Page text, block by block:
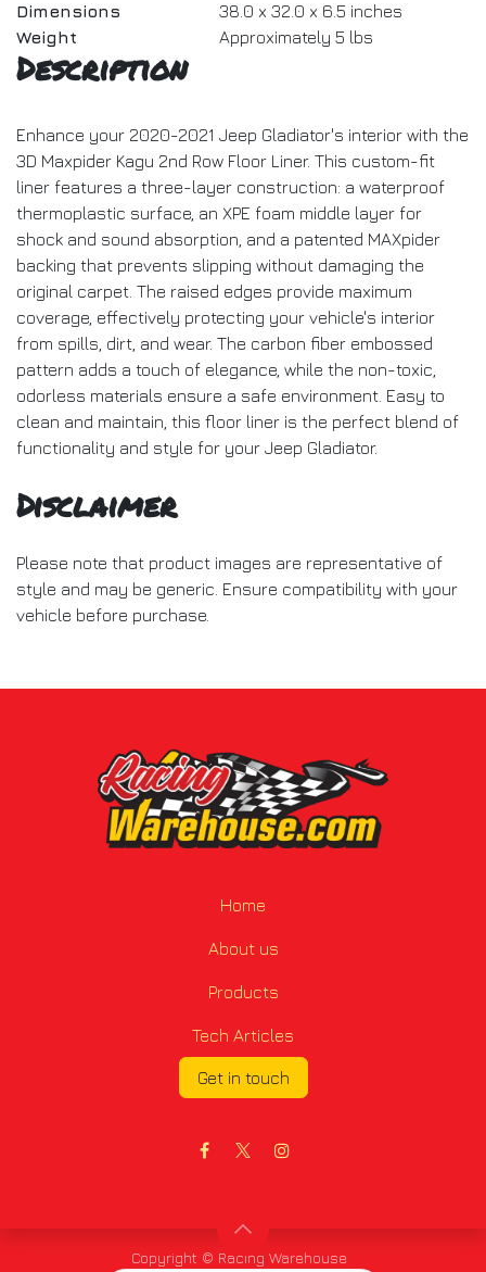
Dimensions
38.0 x 32.0 x 6.5 inches
Weight
Approximately 5 lbs
Description
Enhance your 2020-2021 Jeep Gladiator's interior with the
3D Maxpider Kagu 2nd Row Floor Liner. This custom-fit
liner features a three-layer construction: a waterproof
thermoplastic surface, an XPE foam middle layer for
shock and sound absorption, and a patented MAXpider
backing that prevents slipping without damaging the
original carpet. The raised edges provide maximum
coverage, effectively protecting your vehicle's interior
from spills, dirt, and wear. The carbon fiber embossed
pattern adds a touch of elegance, while the non-toxic,
odorless materials ensure a safe environment. Easy to
clean and maintain, this floor liner is the perfect blend of
functionality and style for your Jeep Gladiator.
Disclaimer
Please note that product images are representative of
style and may be generic. Ensure compatibility with your
vehicle before purchase.
Home
About us
Products
Tech Articles
Get in touch
Copyright © Racing Warehouse